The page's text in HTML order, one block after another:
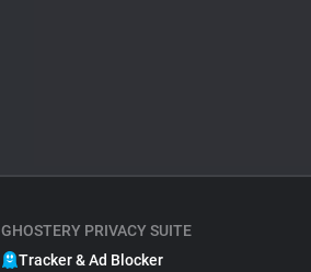
GHOSTERY PRIVACY SUITE
Tracker & Ad Blocker